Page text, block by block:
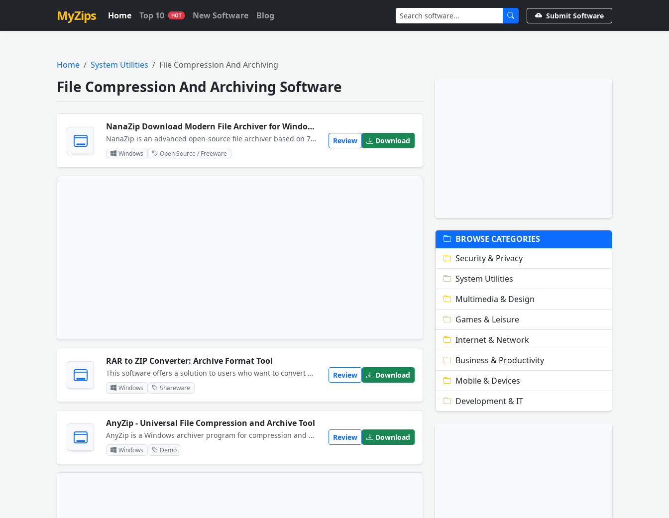
MyZips Home Top 10 HOT New Software Blog Submit Software
Home System Utilities File Compression And Archiving
File Compression And Archiving Software
NanaZip Download Modern File Archiver for Windows 11
NanaZip is an advanced open-source file archiver based on 7-Zip, specifically redesigned to integrate perfectly with the modern Windows 11 context menu.
Windows Open Source / Freeware
Review Download
RAR to ZIP Converter: Archive Format Tool
This software offers a solution to users who want to convert one or many RAR files into ZIP files. The user chooses the file/s or an entire folder to be processed and selects an output folder before starting the conversion.
Windows Shareware
Review Download
AnyZip - Universal File Compression and Archive Tool
AnyZip is a Windows archiver program for compression and decompress. With it you can create and extract archive with maximum convenience and efficiency. <br>
Windows Demo
Review Download
BROWSE CATEGORIES
Security & Privacy
System Utilities
Multimedia & Design
Games & Leisure
Internet & Network
Business & Productivity
Mobile & Devices
Development & IT